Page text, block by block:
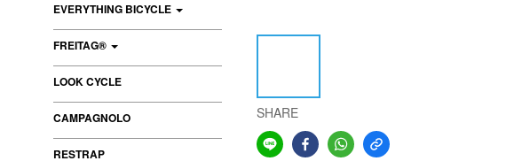
EVERYTHING BICYCLE
FREITAG®
LOOK CYCLE
CAMPAGNOLO
RESTRAP
SHARE